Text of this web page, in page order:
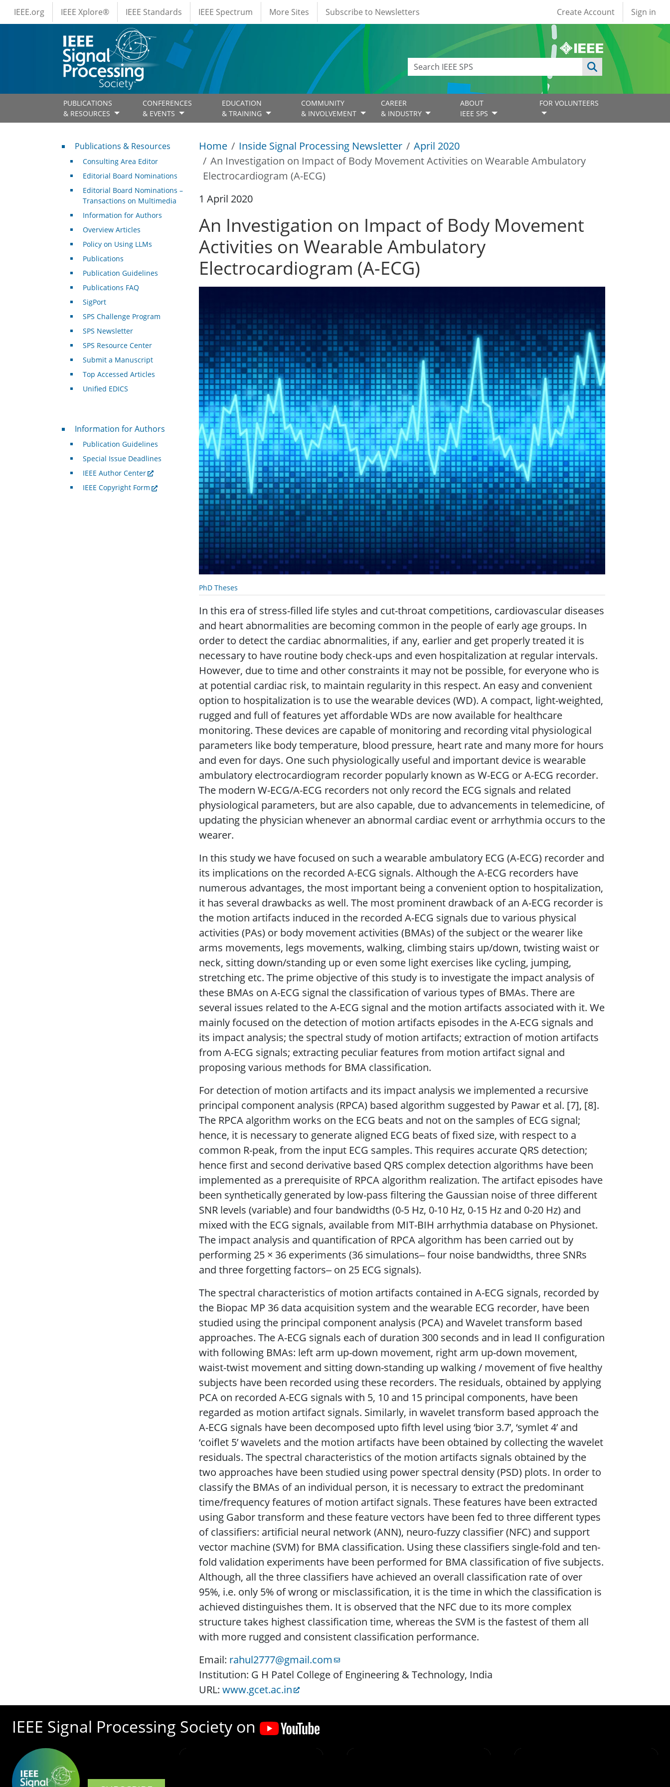
Skip to main content
IEEE Menus
IEEE.org IEEE Xplore® IEEE Standards IEEE Spectrum More Sites Subscribe to Newsletters User account
Create Account Sign in
PUBLICATIONS
& RESOURCES
CONFERENCES
& EVENTS
EDUCATION
& TRAINING
COMMUNITY
& INVOLVEMENT
CAREER
& INDUSTRY
ABOUT
IEEE SPS
FOR VOLUNTEERS
Home Inside Signal Processing Newsletter
April 2020
An Investigation on Impact of Body Movement Activities on Wearable Ambulatory
Electrocardiogram (A-ECG)
1 April 2020
An Investigation on Impact of Body Movement
Activities on Wearable Ambulatory
Electrocardiogram (A-ECG)
PhD Theses
In this era of stress-filled life styles and cut-throat competitions, cardiovascular diseases
and heart abnormalities are becoming common in the people of early age groups. In
order to detect the cardiac abnormalities, if any, earlier and get properly treated it is
necessary to have routine body check-ups and even hospitalization at regular intervals.
However, due to time and other constraints it may not be possible, for everyone who is
at potential cardiac risk, to maintain regularity in this respect. An easy and convenient
option to hospitalization is to use the wearable devices (WD). A compact, light-weighted,
rugged and full of features yet affordable WDs are now available for healthcare
monitoring. These devices are capable of monitoring and recording vital physiological
parameters like body temperature, blood pressure, heart rate and many more for hours
and even for days. One such physiologically useful and important device is wearable
ambulatory electrocardiogram recorder popularly known as W-ECG or A-ECG recorder.
The modern W-ECG/A-ECG recorders not only record the ECG signals and related
physiological parameters, but are also capable, due to advancements in telemedicine, of
updating the physician whenever an abnormal cardiac event or arrhythmia occurs to the
wearer.
In this study we have focused on such a wearable ambulatory ECG (A-ECG) recorder and
its implications on the recorded A-ECG signals. Although the A-ECG recorders have
numerous advantages, the most important being a convenient option to hospitalization,
it has several drawbacks as well. The most prominent drawback of an A-ECG recorder is
the motion artifacts induced in the recorded A-ECG signals due to various physical
activities (PAs) or body movement activities (BMAs) of the subject or the wearer like
arms movements, legs movements, walking, climbing stairs up/down, twisting waist or
neck, sitting down/standing up or even some light exercises like cycling, jumping,
stretching etc. The prime objective of this study is to investigate the impact analysis of
these BMAs on A-ECG signal the classification of various types of BMAs. There are
several issues related to the A-ECG signal and the motion artifacts associated with it. We
mainly focused on the detection of motion artifacts episodes in the A-ECG signals and
its impact analysis; the spectral study of motion artifacts; extraction of motion artifacts
from A-ECG signals; extracting peculiar features from motion artifact signal and
proposing various methods for BMA classification.
For detection of motion artifacts and its impact analysis we implemented a recursive
principal component analysis (RPCA) based algorithm suggested by Pawar et al. [7], [8].
The RPCA algorithm works on the ECG beats and not on the samples of ECG signal;
hence, it is necessary to generate aligned ECG beats of fixed size, with respect to a
common R-peak, from the input ECG samples. This requires accurate QRS detection;
hence first and second derivative based QRS complex detection algorithms have been
implemented as a prerequisite of RPCA algorithm realization. The artifact episodes have
been synthetically generated by low-pass filtering the Gaussian noise of three different
SNR levels (variable) and four bandwidths (0-5 Hz, 0-10 Hz, 0-15 Hz and 0-20 Hz) and
mixed with the ECG signals, available from MIT-BIH arrhythmia database on Physionet.
The impact analysis and quantification of RPCA algorithm has been carried out by
performing 25 × 36 experiments (36 simulations‒ four noise bandwidths, three SNRs
and three forgetting factors‒ on 25 ECG signals).
The spectral characteristics of motion artifacts contained in A-ECG signals, recorded by
the Biopac MP 36 data acquisition system and the wearable ECG recorder, have been
studied using the principal component analysis (PCA) and Wavelet transform based
approaches. The A-ECG signals each of duration 300 seconds and in lead II configuration
with following BMAs: left arm up-down movement, right arm up-down movement,
waist-twist movement and sitting down-standing up walking / movement of five healthy
subjects have been recorded using these recorders. The residuals, obtained by applying
PCA on recorded A-ECG signals with 5, 10 and 15 principal components, have been
regarded as motion artifact signals. Similarly, in wavelet transform based approach the
A-ECG signals have been decomposed upto fifth level using ‘bior 3.7’, ‘symlet 4’ and
‘coiflet 5’ wavelets and the motion artifacts have been obtained by collecting the wavelet
residuals. The spectral characteristics of the motion artifacts signals obtained by the
two approaches have been studied using power spectral density (PSD) plots. In order to
classify the BMAs of an individual person, it is necessary to extract the predominant
time/frequency features of motion artifact signals. These features have been extracted
using Gabor transform and these feature vectors have been fed to three different types
of classifiers: artificial neural network (ANN), neuro-fuzzy classifier (NFC) and support
vector machine (SVM) for BMA classification. Using these classifiers single-fold and ten-
fold validation experiments have been performed for BMA classification of five subjects.
Although, all the three classifiers have achieved an overall classification rate of over
95%, i.e. only 5% of wrong or misclassification, it is the time in which the classification is
achieved distinguishes them. It is observed that the NFC due to its more complex
structure takes highest classification time, whereas the SVM is the fastest of them all
with more rugged and consistent classification performance.
Email: rahul2777@gmail.com
Institution: G H Patel College of Engineering & Technology, India
URL: www.gcet.ac.in
Publications & Resources
Publications & Resources
Consulting Area Editor
Editorial Board Nominations
Editorial Board Nominations –
Transactions on Multimedia
Information for Authors
Overview Articles
Policy on Using LLMs
Publications
Publication Guidelines
Publications FAQ
SigPort
SPS Challenge Program
SPS Newsletter
SPS Resource Center
Submit a Manuscript
Top Accessed Articles
Unified EDICS
For Authors
Information for Authors
Publication Guidelines
Special Issue Deadlines
IEEE Author Center
IEEE Copyright Form
IEEE Signal Processing Society on